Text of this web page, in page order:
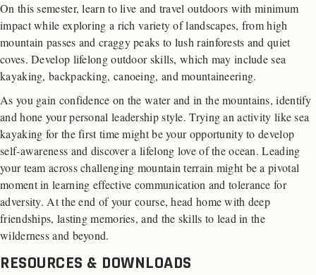
On this semester, learn to live and travel outdoors with minimum
impact while exploring a rich variety of landscapes, from high
mountain passes and craggy peaks to lush rainforests and quiet
coves. Develop lifelong outdoor skills, which may include sea
kayaking, backpacking, canoeing, and mountaineering.
As you gain confidence on the water and in the mountains, identify
and hone your personal leadership style. Trying an activity like sea
kayaking for the first time might be your opportunity to develop
self-awareness and discover a lifelong love of the ocean. Leading
your team across challenging mountain terrain might be a pivotal
moment in learning effective communication and tolerance for
adversity. At the end of your course, head home with deep
friendships, lasting memories, and the skills to lead in the
wilderness and beyond.
RESOURCES & DOWNLOADS